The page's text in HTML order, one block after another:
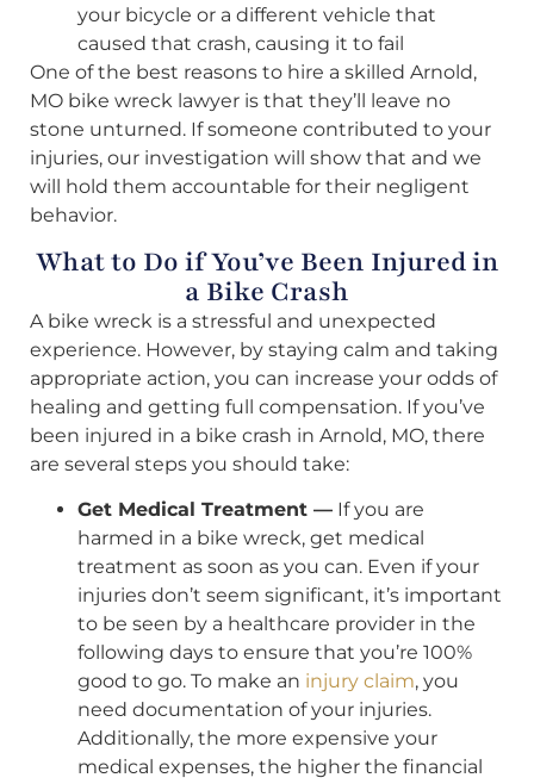
your bicycle or a different vehicle that
caused that crash, causing it to fail
One of the best reasons to hire a skilled Arnold,
MO bike wreck lawyer is that they’ll leave no
stone unturned. If someone contributed to your
injuries, our investigation will show that and we
will hold them accountable for their negligent
behavior.
What to Do if You’ve Been Injured in
a Bike Crash
A bike wreck is a stressful and unexpected
experience. However, by staying calm and taking
appropriate action, you can increase your odds of
healing and getting full compensation. If you’ve
been injured in a bike crash in Arnold, MO, there
are several steps you should take:
Get Medical Treatment — If you are
harmed in a bike wreck, get medical
treatment as soon as you can. Even if your
injuries don’t seem significant, it’s important
to be seen by a healthcare provider in the
following days to ensure that you’re 100%
good to go. To make an injury claim, you
need documentation of your injuries.
Additionally, the more expensive your
medical expenses, the higher the financial